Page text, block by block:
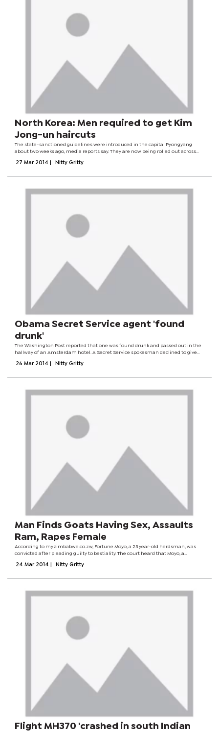
North Korea: Men required to get Kim
Jong-un haircuts
The state-sanctioned guidelines were introduced in the capital Pyongyang
about two weeks ago, media reports say. They are now being rolled out across
"Our leader's haircut...
27 Mar 2014 Nitty Gritty
Obama Secret Service agent 'found
drunk'
The Washington Post reported that one was found drunk and passed out in the
hallway of an Amsterdam hotel. A Secret Service spokesman declined to give
investigation. The...
26 Mar 2014 Nitty Gritty
Man Finds Goats Having Sex, Assaults
Ram, Rapes Female
According to myzimbabwe.co.zw, Fortune Moyo, a 23 year-old herdsman, was
convicted after pleading guilty to bestiality. The court heard that Moyo, a
seeing the...
24 Mar 2014 Nitty Gritty
Flight MH370 'crashed in south Indian